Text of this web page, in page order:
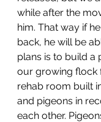
while after the
him. That way if
back, he will be
plans is to build a
our growing flock
rehab room built
and pigeons in
each other.